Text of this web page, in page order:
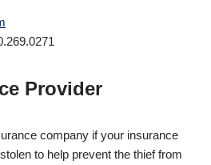
Provider
company if your insurance
to help prevent the thief from